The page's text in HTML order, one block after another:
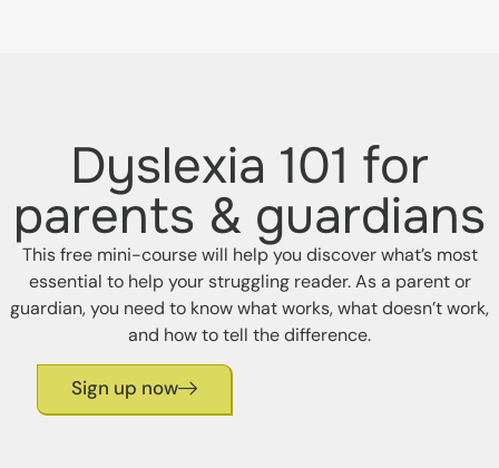
Dyslexia 101 for
parents & guardians
This free mini-course will help you discover what’s most
essential to help your struggling reader. As a parent or
guardian, you need to know what works, what doesn’t work,
and how to tell the difference.
Sign up now